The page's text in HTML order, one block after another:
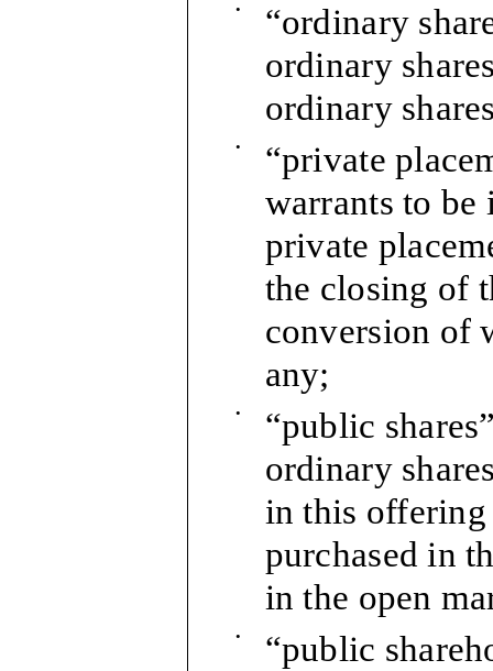
•
“ordinary
ordinary
ordinary
•
“private
warrants to be
private
the closing of
conversion of
any;
•
“public
ordinary
in this offering
purchased in
in the open
•
“public